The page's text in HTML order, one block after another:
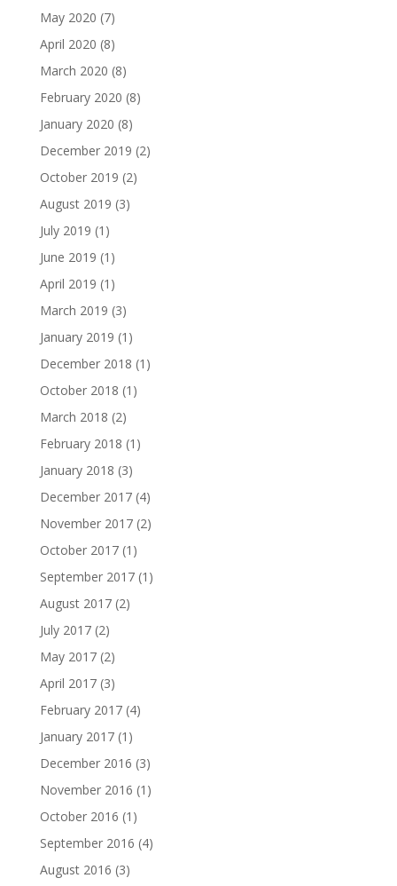
May 2020 (7)
April 2020 (8)
March 2020 (8)
February 2020 (8)
January 2020 (8)
December 2019 (2)
October 2019 (2)
August 2019 (3)
July 2019 (1)
June 2019 (1)
April 2019 (1)
March 2019 (3)
January 2019 (1)
December 2018 (1)
October 2018 (1)
March 2018 (2)
February 2018 (1)
January 2018 (3)
December 2017(4)
November 2017(2)
October 2017(1)
September 2017(1)
August 2017(2)
July 2017(2)
May 2017(2)
April 2017(3)
February 2017(4)
January 2017(1)
December 2016 (3)
November 2016 (1)
October 2016 (1)
September 2016 (4)
August 2016 (3)